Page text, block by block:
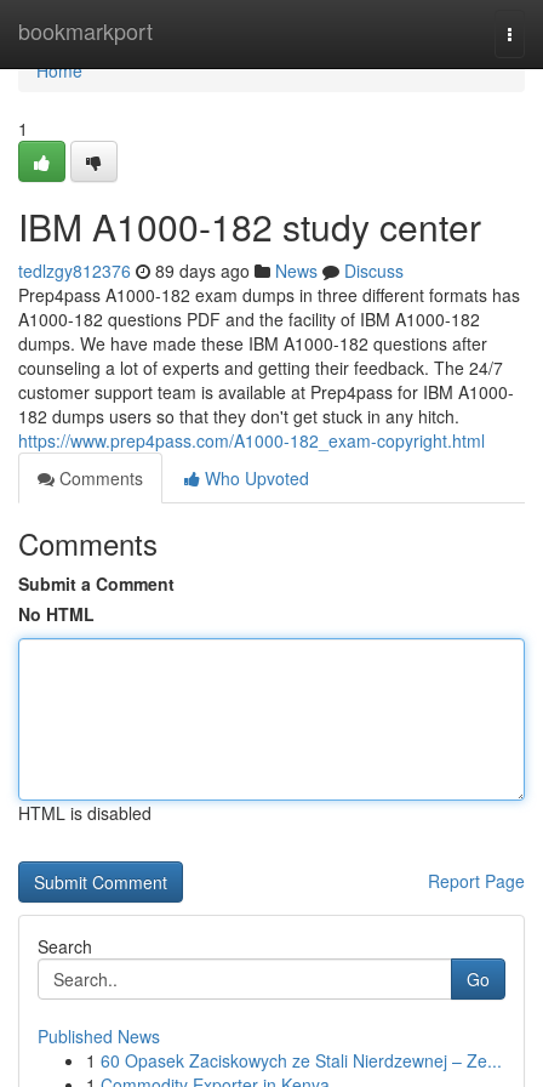
bookmarkport
Home
Home
1
IBM A1000-182 study center
tedlzgy812376 89 days ago News
Discuss
Prep4pass A1000-182 exam dumps in three different formats has
A1000-182 questions PDF and the facility of IBM A1000-182
dumps. We have made these IBM A1000-182 questions after
counseling a lot of experts and getting their feedback. The 24/7
customer support team is available at Prep4pass for IBM A1000-
182 dumps users so that they don't get stuck in any hitch.
https://www.prep4pass.com/A1000-182_exam-copyright.html
Comments
Who Upvoted
Comments
Submit a Comment
No HTML
HTML is disabled
Report Page
Search
Go
Published News
1 60 Opasek Zaciskowych ze Stali Nierdzewnej – Ze...